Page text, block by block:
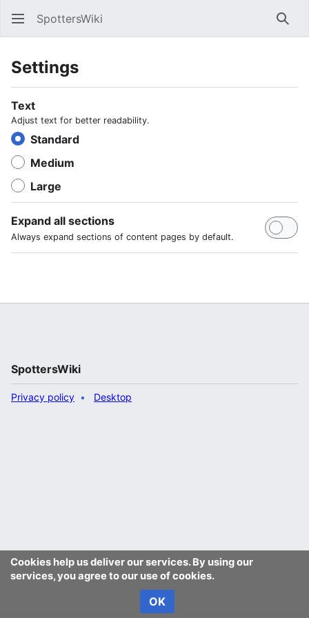
SpottersWiki
Settings
Text
Adjust text for better readability.
Standard
Medium
Large
Expand all sections
Always expand sections of content pages by default.
Cookies help us deliver our services. By using our
services, you agree to our use of cookies.
OK
SpottersWiki
Privacy policy Desktop